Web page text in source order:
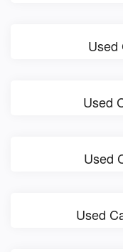
Used
Used
Used
Used